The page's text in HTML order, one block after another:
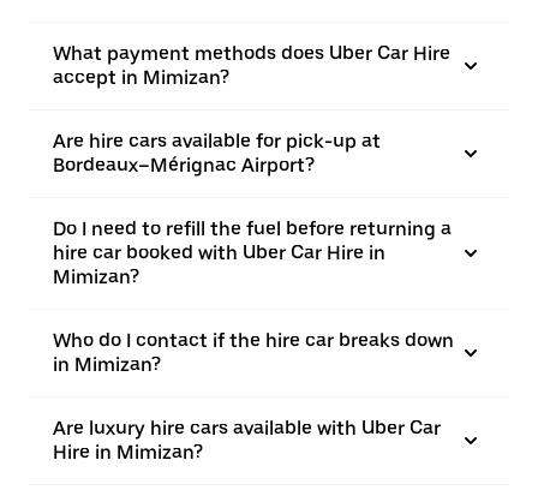
What payment methods does Uber Car Hire
accept in Mimizan?
Are hire cars available for pick-up at
Bordeaux–Mérignac Airport?
Do I need to refill the fuel before returning a
hire car booked with Uber Car Hire in
Mimizan?
Who do I contact if the hire car breaks down
in Mimizan?
Are luxury hire cars available with Uber Car
Hire in Mimizan?